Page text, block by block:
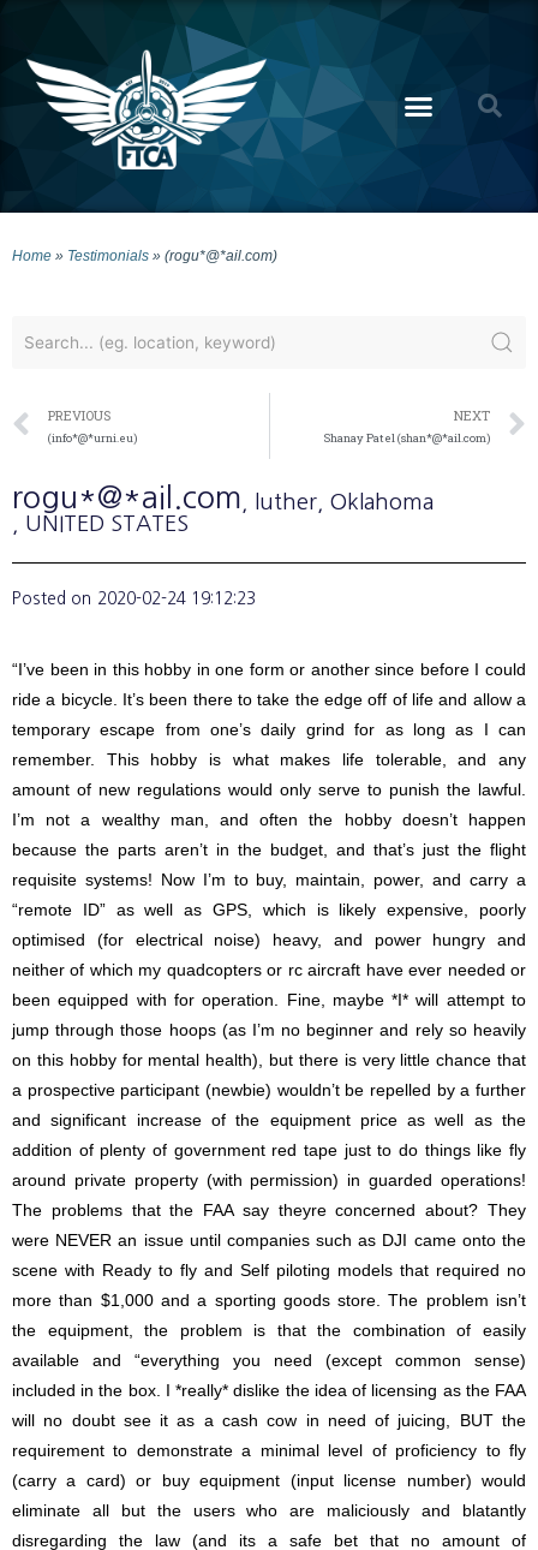
Home » Testimonials » (rogu*@*ail.com)
PREVIOUS
(info*@*urni.eu)
NEXT
Shanay Patel (shan*@*ail.com)
rogu*@*ail.com , luther , Oklahoma
, UNITED STATES
Posted on 2020-02-24 19:12:23
“I’ve been in this hobby in one form or another since before I could
ride a bicycle. It’s been there to take the edge off of life and allow a
temporary escape from one’s daily grind for as long as I can
remember. This hobby is what makes life tolerable, and any
amount of new regulations would only serve to punish the lawful.
I’m not a wealthy man, and often the hobby doesn’t happen
because the parts aren’t in the budget, and that’s just the flight
requisite systems! Now I’m to buy, maintain, power, and carry a
“remote ID” as well as GPS, which is likely expensive, poorly
optimised (for electrical noise) heavy, and power hungry and
neither of which my quadcopters or rc aircraft have ever needed or
been equipped with for operation. Fine, maybe *I* will attempt to
jump through those hoops (as I’m no beginner and rely so heavily
on this hobby for mental health), but there is very little chance that
a prospective participant (newbie) wouldn’t be repelled by a further
and significant increase of the equipment price as well as the
addition of plenty of government red tape just to do things like fly
around private property (with permission) in guarded operations!
The problems that the FAA say theyre concerned about? They
were NEVER an issue until companies such as DJI came onto the
scene with Ready to fly and Self piloting models that required no
more than $1,000 and a sporting goods store. The problem isn’t
the equipment, the problem is that the combination of easily
available and “everything you need (except common sense)
included in the box. I *really* dislike the idea of licensing as the FAA
will no doubt see it as a cash cow in need of juicing, BUT the
requirement to demonstrate a minimal level of proficiency to fly
(carry a card) or buy equipment (input license number) would
eliminate all but the users who are maliciously and blatantly
disregarding the law (and its a safe bet that no amount of